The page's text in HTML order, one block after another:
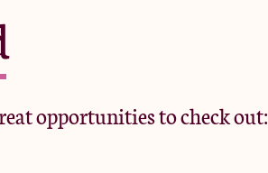
Portfolio
opportunities to check out: